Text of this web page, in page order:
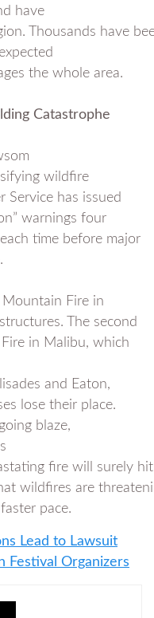
have
Thousands have
the whole area.
Catastrophe
wildfire
Service has issued
warnings four
time before major
Mountain Fire in
The second
in Malibu, which
and Eaton,
lose their place.
blaze,
fire will surely
wildfires are
pace.
Lead to Lawsuit
Festival Organizers